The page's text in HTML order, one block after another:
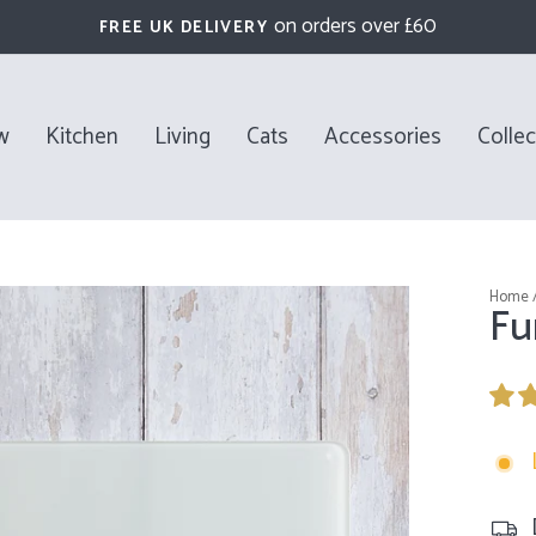
Pause
FREE UK DELIVERY on orders over £60
Kitchen Living Cats Accessories
Home